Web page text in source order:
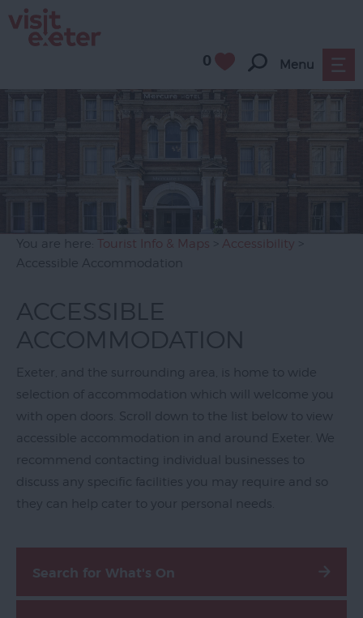
in
Exeter
0 Menu
You are here: Tourist Info & Maps Accessibility
Accessible Accommodation
ACCESSIBLE
ACCOMMODATION
Exeter, and the surrounding area, is home to wide
selection of accommodation which will welcome you
with open doors. Scroll down to the list below to view
accessible accommodation in and around Exeter. We
recommend contacting individual businesses to
discuss any specific facilities you may require and so
they can help cater to your personal needs.
Search for What's On